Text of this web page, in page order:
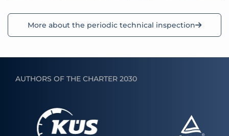
More about the periodic technical inspection
AUTHORS OF THE CHARTER 2030